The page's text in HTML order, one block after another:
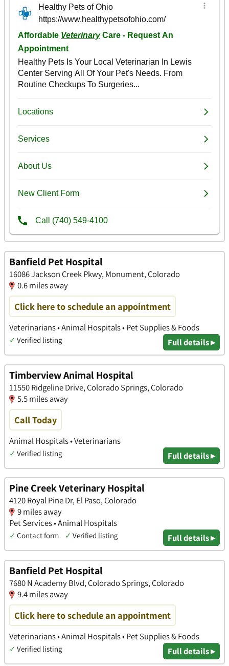
Banfield Pet Hospital
16086 Jackson Creek Pkwy, Monument, Colorado
0.6 miles away
Click here to schedule an appointment
Veterinarians • Animal Hospitals • Pet Supplies & Foods
✓ Verified listing Full details ▸
Timberview Animal Hospital
11550 Ridgeline Drive, Colorado Springs, Colorado
5.5 miles away
Call Today
Animal Hospitals • Veterinarians
✓ Verified listing Full details ▸
Pine Creek Veterinary Hospital
4120 Royal Pine Dr, El Paso, Colorado
9 miles away
Pet Services • Animal Hospitals
✓ Contact form ✓ Verified listing Full details ▸
Banfield Pet Hospital
7680 N Academy Blvd, Colorado Springs, Colorado
9.4 miles away
Click here to schedule an appointment
Veterinarians • Animal Hospitals • Pet Supplies & Foods
✓ Verified listing Full details ▸